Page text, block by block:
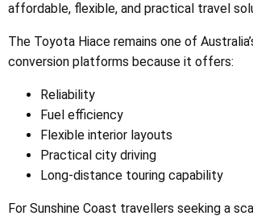
affordable, flexible, and practical travel
The Toyota Hiace remains one of
conversion platforms because it offers:
Reliability
Fuel efficiency
Flexible interior layouts
Practical city driving
Long-distance touring capability
For Sunshine Coast travellers seeking a